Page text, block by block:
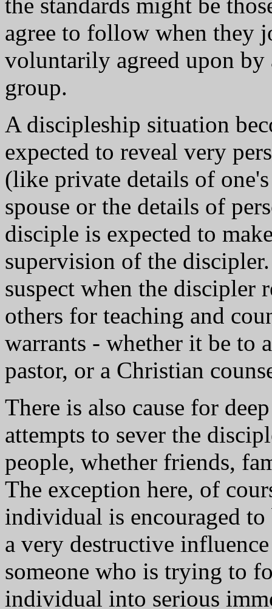
agree to follow when they
voluntarily agreed upon
group.
A discipleship situation
expected to reveal very
(like private details of
spouse or the details of
disciple is expected to
supervision of the
suspect when the discipler
others for teaching and
warrants - whether it be to
pastor, or a Christian
There is also cause for
attempts to sever the
people, whether friends,
The exception here, of
individual is encouraged
a very destructive
someone who is trying to
individual into serious